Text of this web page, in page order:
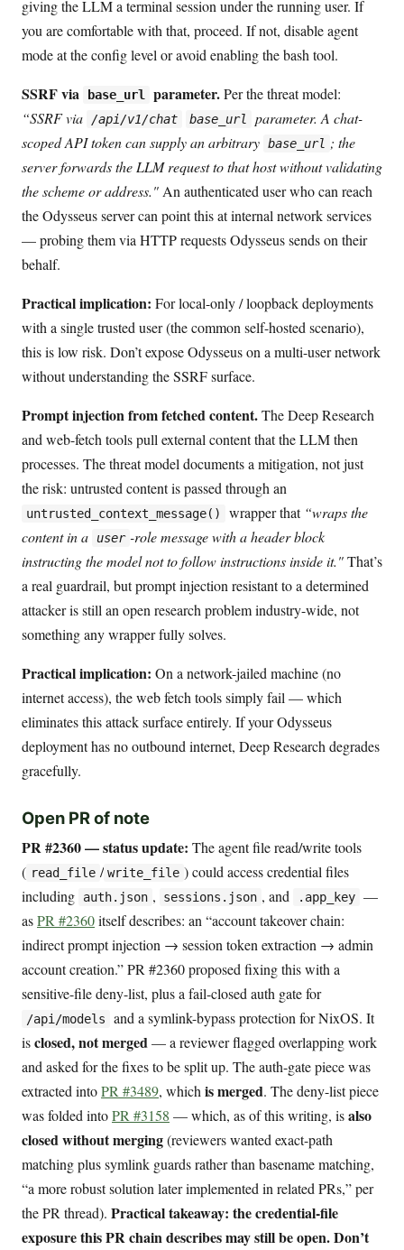
giving the LLM a terminal session under the running user. If
you are comfortable with that, proceed. If not, disable agent
mode at the config level or avoid enabling the bash tool.
SSRF via base_url parameter.Per the threat model:
“SSRF via
/api/v1/chat base_url
parameter. A chat-
scoped API token can supply an arbitrary base_url ; the
server forwards the LLM request to that host without validating
the scheme or address."An authenticated user who can reach
the Odysseus server can point this at internal network services
— probing them via HTTP requests Odysseus sends on their
behalf.
Practical implication: For local-only / loopback deployments
with a single trusted user (the common self-hosted scenario),
this is low risk. Don’t expose Odysseus on a multi-user network
without understanding the SSRF surface.
Prompt injection from fetched content.The Deep Research
and web-fetch tools pull external content that the LLM then
processes. The threat model documents a mitigation, not just
the risk: untrusted content is passed through an
untrusted_context_message() wrapper that “wraps the
content in a
user -role message with a header block
instructing the model not to follow instructions inside it."That’s
a real guardrail, but prompt injection resistant to a determined
attacker is still an open research problem industry-wide, not
something any wrapper fully solves.
Practical implication: On a network-jailed machine (no
internet access), the web fetch tools simply fail — which
eliminates this attack surface entirely. If your Odysseus
deployment has no outbound internet, Deep Research degrades
gracefully.
Open PR of note
PR #2360 — status update: The agent file read/write tools
( read_file / write_file ) could access credential files
including
auth.json , sessions.json , and .app_key —
asPR #2360itself describes: an “account takeover chain:
indirect prompt injection → session token extraction → admin
account creation.” PR #2360 proposed fixing this with a
sensitive-file deny-list, plus a fail-closed auth gate for
/api/models
and a symlink-bypass protection for NixOS. It
isclosed, not merged— a reviewer flagged overlapping work
and asked for the fixes to be split up. The auth-gate piece was
extracted intoPR #3489, whichis merged. The deny-list piece
was folded intoPR #3158 — which, as of this writing, isalso
closed without merging(reviewers wanted exact-path
matching plus symlink guards rather than basename matching,
“a more robust solution later implemented in related PRs,” per
the PR thread). Practical takeaway: the credential-file
exposure this PR chain describes may still be open. Don’t